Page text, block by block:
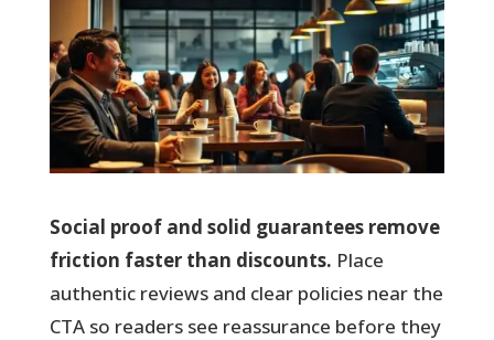
Social proof and solid guarantees remove
friction faster than discounts. Place
authentic reviews and clear policies near the
CTA so readers see reassurance before they